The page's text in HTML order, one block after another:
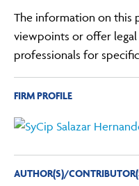
The information on this
viewpoints or offer legal
professionals for
FIRM PROFILE
AUTHOR(S)/